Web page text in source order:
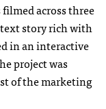
across three
story rich with
in an interactive
project was
of the marketing